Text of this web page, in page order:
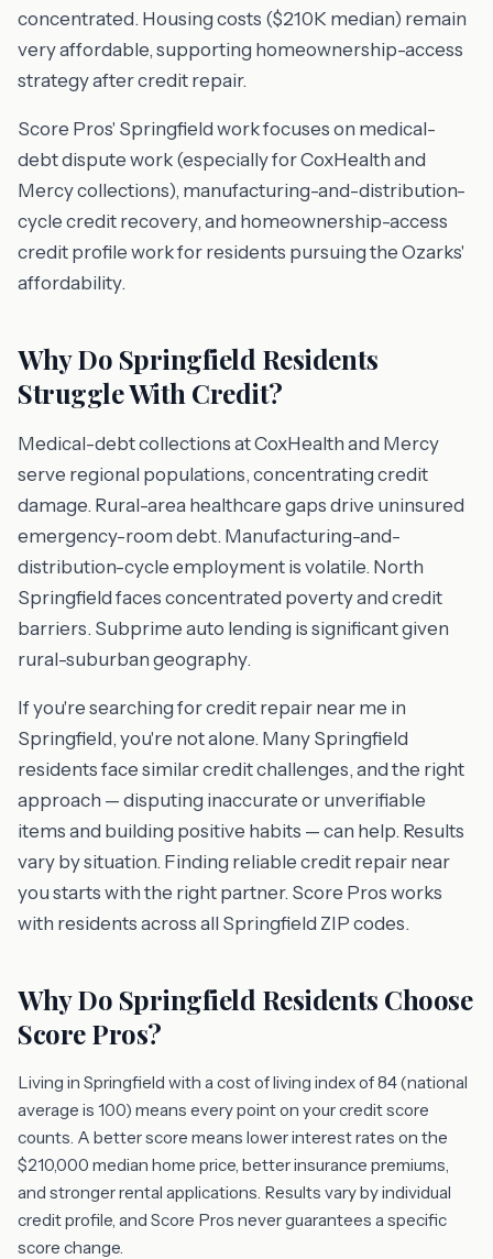
concentrated. Housing costs ($210K median) remain
very affordable, supporting homeownership-access
strategy after credit repair.
Score Pros' Springfield work focuses on medical-
debt dispute work (especially for CoxHealth and
Mercy collections), manufacturing-and-distribution-
cycle credit recovery, and homeownership-access
credit profile work for residents pursuing the Ozarks'
affordability.
Why Do Springfield Residents
Struggle With Credit?
Medical-debt collections at CoxHealth and Mercy
serve regional populations, concentrating credit
damage. Rural-area healthcare gaps drive uninsured
emergency-room debt. Manufacturing-and-
distribution-cycle employment is volatile. North
Springfield faces concentrated poverty and credit
barriers. Subprime auto lending is significant given
rural-suburban geography.
If you're searching for credit repair near me in
Springfield, you're not alone. Many Springfield
residents face similar credit challenges, and the right
approach — disputing inaccurate or unverifiable
items and building positive habits — can help. Results
vary by situation. Finding reliable credit repair near
you starts with the right partner. Score Pros works
with residents across all Springfield ZIP codes.
Why Do Springfield Residents Choose
Score Pros?
Living in Springfield with a cost of living index of 84 (national
average is 100) means every point on your credit score
counts. A better score means lower interest rates on the
$210,000 median home price, better insurance premiums,
and stronger rental applications. Results vary by individual
credit profile, and Score Pros never guarantees a specific
score change.